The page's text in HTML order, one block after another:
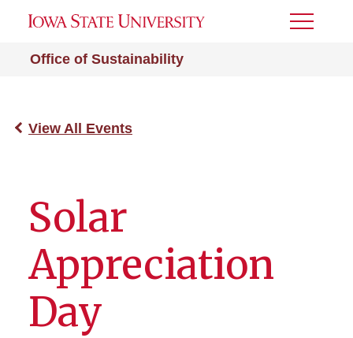
Office of Sustainability
Toggle
View All Events
Solar
Appreciation
Day